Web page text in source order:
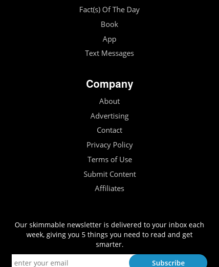
Fact(s) Of The Day
Book
App
Text Messages
Company
About
Advertising
Contact
Privacy Policy
Terms of Use
Submit Content
Affiliates
Our skimmable newsletter is delivered to your inbox each
week, giving you 5 things you need to read and get
smarter.